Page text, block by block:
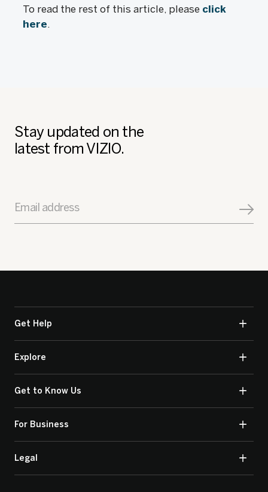
To read the rest of this article, please click
here.
Stay updated on the
latest from VIZIO.
Email address
Get Help
Explore
Get to Know Us
For Business
Legal